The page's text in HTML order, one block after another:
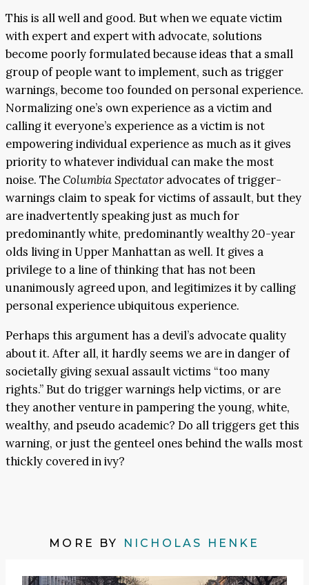
This is all well and good. But when we equate victim
with expert and expert with advocate, solutions
become poorly formulated because ideas that a small
group of people want to implement, such as trigger
warnings, become too founded on personal experience.
Normalizing one’s own experience as a victim and
calling it everyone’s experience as a victim is not
empowering individual experience as much as it gives
priority to whatever individual can make the most
noise. TheColumbia Spectatoradvocates of trigger-
warnings claim to speak for victims of assault, but they
are inadvertently speaking just as much for
predominantly white, predominantly wealthy 20-year
olds living in Upper Manhattan as well. It gives a
privilege to a line of thinking that has not been
unanimously agreed upon, and legitimizes it by calling
personal experience ubiquitous experience.
Perhaps this argument has a devil’s advocate quality
about it. After all, it hardly seems we are in danger of
societally giving sexual assault victims “too many
rights.” But do trigger warnings help victims, or are
they another venture in pampering the young, white,
wealthy, and pseudo academic? Do all triggers get this
warning, or just the genteel ones behind the walls most
thickly covered in ivy?
MORE BY NICHOLAS HENKE